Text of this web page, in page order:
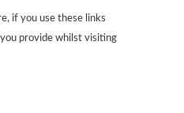
if you use these links
provide whilst visiting